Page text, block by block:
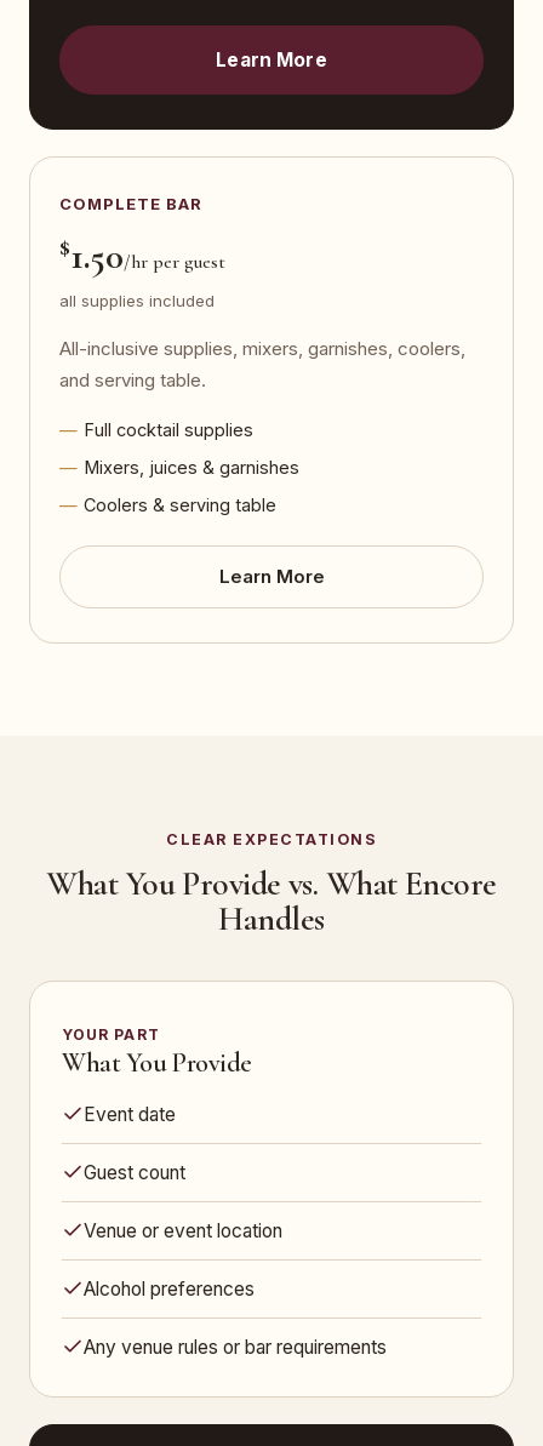
Learn More
COMPLETE BAR
$1.50/hr per guest
all supplies included
All-inclusive supplies, mixers, garnishes, coolers,
and serving table.
Full cocktail supplies
Mixers, juices & garnishes
Coolers & serving table
Learn More
CLEAR EXPECTATIONS
What You Provide vs. What Encore
Handles
YOUR PART
What You Provide
Event date
Guest count
Venue or event location
Alcohol preferences
Any venue rules or bar requirements